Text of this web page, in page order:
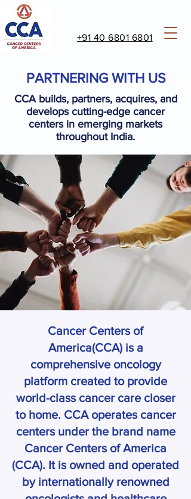
+91 40 6801 6801
PARTNERING WITH US
CCA builds, partners, acquires, and
develops cutting-edge cancer
centers in emerging markets
throughout India.
Cancer Centers of
America(CCA) is a
comprehensive oncology
platform created to provide
world-class cancer care closer
to home. CCA operates cancer
centers under the brand name
Cancer Centers of America
(CCA). It is owned and operated
by internationally renowned